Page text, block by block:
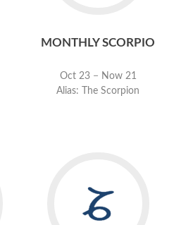
MONTHLY SCORPIO
Oct 23 − Now 21
Alias: The Scorpion